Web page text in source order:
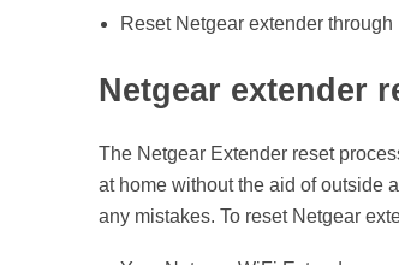
e
t
o
Reset Netgear extender through
Netgear extender
The Netgear Extender reset
at home without the aid of outside
any mistakes. To reset Netgear